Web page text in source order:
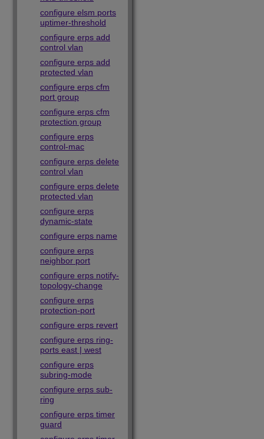
configure elsm ports
uptimer-threshold
configure erps add
control vlan
configure erps add
protected vlan
configure erps cfm
port group
configure erps cfm
protection group
configure erps
control-mac
configure erps delete
control vlan
configure erps delete
protected vlan
configure erps
dynamic-state
configure erps name
configure erps
neighbor port
configure erps notify-
topology-change
configure erps
protection-port
configure erps revert
configure erps ring-
ports east | west
configure erps
subring-mode
configure erps sub-
ring
configure erps timer
guard